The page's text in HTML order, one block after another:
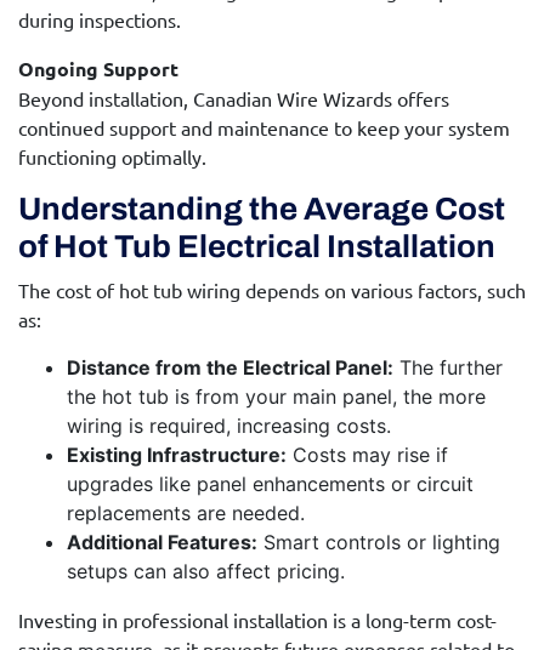
during inspections.
Ongoing Support
Beyond installation, Canadian Wire Wizards offers
continued support and maintenance to keep your system
functioning optimally.
Understanding the Average Cost
of Hot Tub Electrical Installation
The cost of hot tub wiring depends on various factors, such
as:
Distance from the Electrical Panel: The further
the hot tub is from your main panel, the more
wiring is required, increasing costs.
Existing Infrastructure: Costs may rise if
upgrades like panel enhancements or circuit
replacements are needed.
Additional Features: Smart controls or lighting
setups can also affect pricing.
Investing in professional installation is a long-term cost-